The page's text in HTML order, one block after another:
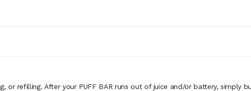
or refilling. After your PUFF BAR runs out of juice and/or battery, simply